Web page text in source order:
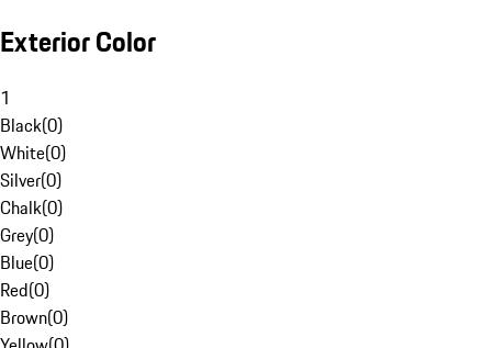
Exterior Color
1
Black(0)
White(0)
Silver(0)
Chalk(0)
Grey(0)
Blue(0)
Red(0)
Brown(0)